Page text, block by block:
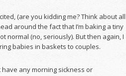
(are you kidding me? Think about all
around the fact that I’m baking a tiny
normal (no, seriously). But then again, I
babies in baskets to couples.
have any morning sickness or